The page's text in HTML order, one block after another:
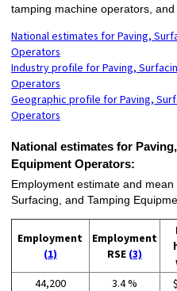
tamping machine operators,
National estimates for Paving,
Operators
Industry profile for Paving,
Operators
Geographic profile for Paving,
Operators
National estimates for
Equipment Operators:
Employment estimate and mean
Surfacing, and Tamping
Employment
(1)
Employment
RSE (3)
44,200 3.4 %